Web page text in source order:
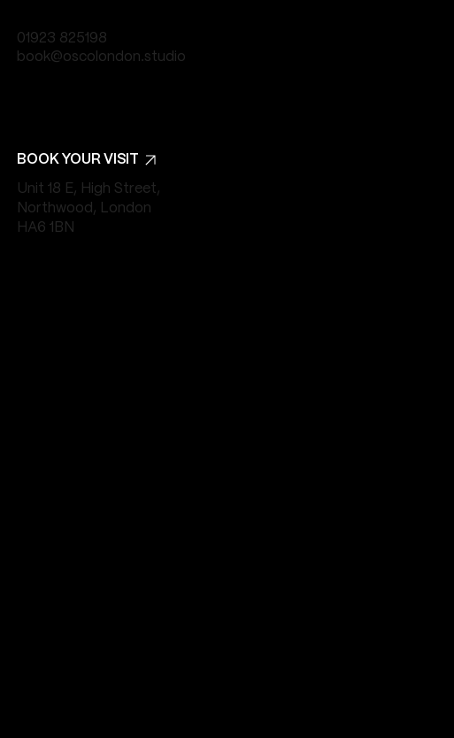
01923 825198
book@oscolondon.studio
BOOK YOUR VISIT
Unit 18 E, High Street,
Northwood, London
HA6 1BN